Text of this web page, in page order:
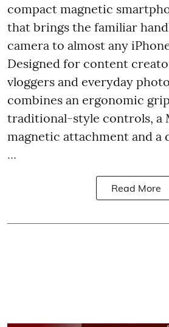
compact magnetic
that brings the familiar
camera to almost any
Designed for content
vloggers and everyday
combines an ergonomic
traditional-style controls, a
magnetic attachment and a
...
Read More